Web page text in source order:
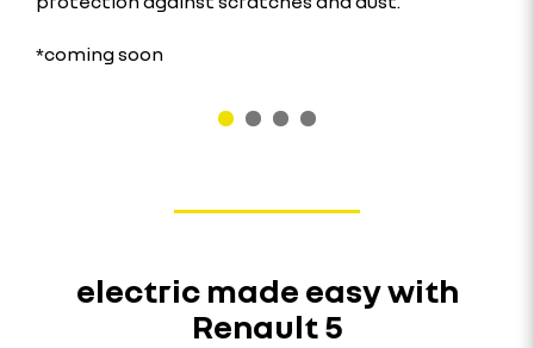
*coming soon
electric made easy with
Renault 5